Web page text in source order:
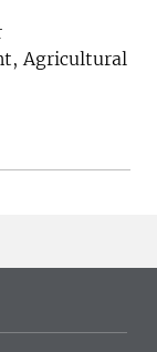
Agricultural